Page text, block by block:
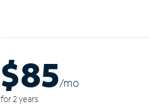
$85/mo
for 2 years